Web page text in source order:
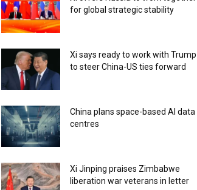
for global strategic stability
Xi says ready to work with Trump
to steer China-US ties forward
China plans space-based AI data
centres
Xi Jinping praises Zimbabwe
liberation war veterans in letter